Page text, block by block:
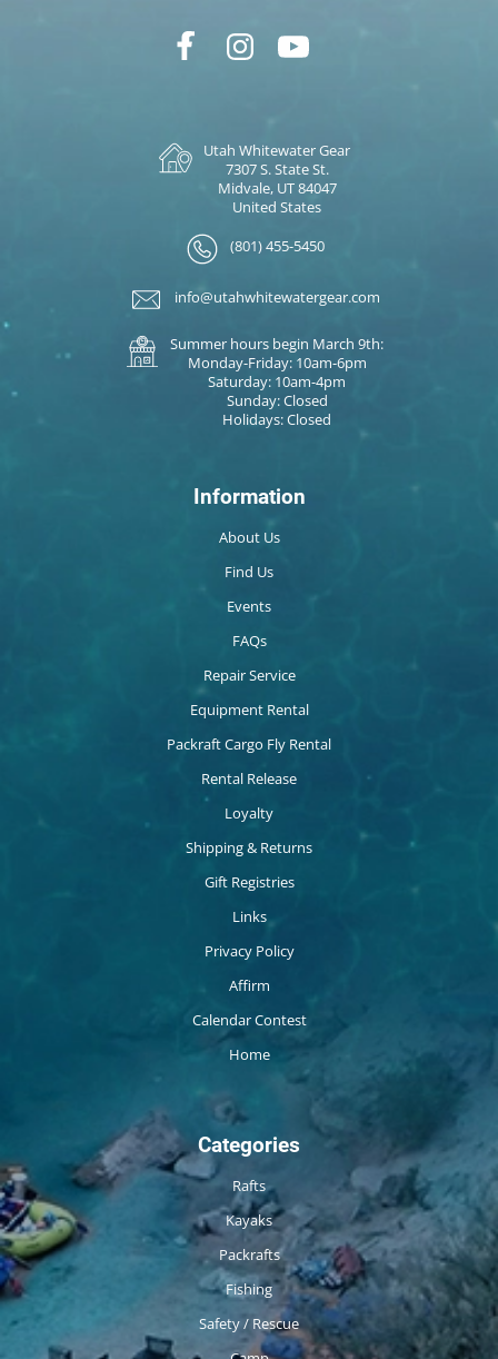
Utah Whitewater Gear
7307 S. State St.
Midvale, UT 84047
United States
(801) 455-5450
info@utahwhitewatergear.com
Summer hours begin March 9th:
Monday-Friday: 10am-6pm
Saturday: 10am-4pm
Sunday: Closed
Holidays: Closed
Information
About Us
Find Us
Events
FAQs
Repair Service
Equipment Rental
Packraft Cargo Fly Rental
Rental Release
Loyalty
Shipping & Returns
Gift Registries
Links
Privacy Policy
Affirm
Calendar Contest
Home
Categories
Rafts
Kayaks
Packrafts
Fishing
Safety / Rescue